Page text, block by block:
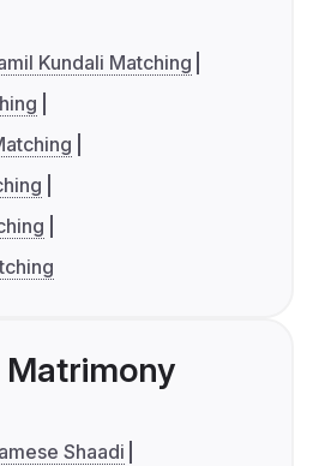
Kundali Matching
Shaadi